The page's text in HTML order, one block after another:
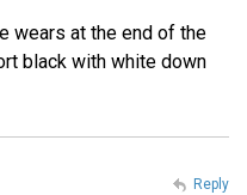
wears at the end of the
black with white down
Reply